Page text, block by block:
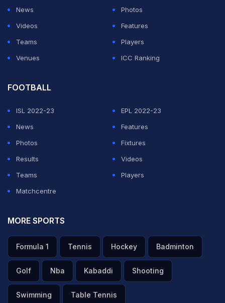
News
Photos
Videos
Features
Teams
Players
Venues
ICC Ranking
FOOTBALL
ISL 2022-23
EPL 2022-23
News
Features
Photos
Fixtures
Results
Videos
Teams
Players
Matchcentre
MORE SPORTS
Formula 1 Tennis Hockey Badminton
Golf Nba Kabaddi Shooting
Swimming Table Tennis